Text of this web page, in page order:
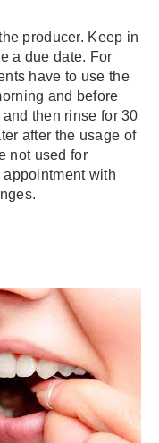
producer. Keep in
a due date. For
have to use the
and before
then rinse for 30
after the usage of
not used for
with